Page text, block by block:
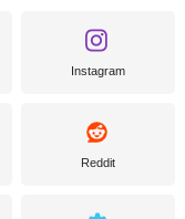
Instagram
Reddit